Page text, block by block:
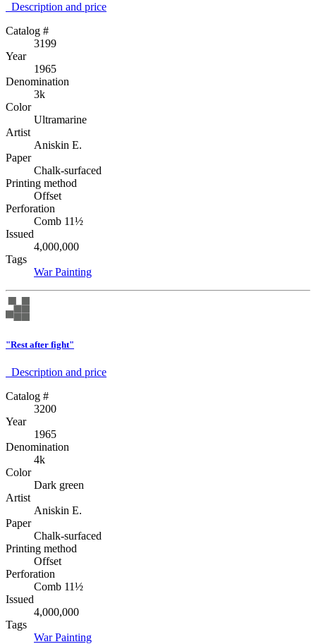
Description аnd price
Catalog #
3199
Year
1965
Denomination
3k
Color
Ultramarine
Artist
Aniskin E.
Paper
Chalk-surfaced
Printing method
Offset
Perforation
Comb 11½
Issued
4,000,000
Tags
WarPainting
"Rest after fight"
Description аnd price
Catalog #
3200
Year
1965
Denomination
4k
Color
Dark green
Artist
Aniskin E.
Paper
Chalk-surfaced
Printing method
Offset
Perforation
Comb 11½
Issued
4,000,000
Tags
WarPainting